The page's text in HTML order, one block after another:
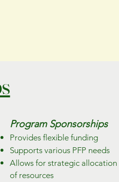
Program Sponsorships
Provides flexible funding
Supports various PFP needs
Allows for strategic allocation
of resources